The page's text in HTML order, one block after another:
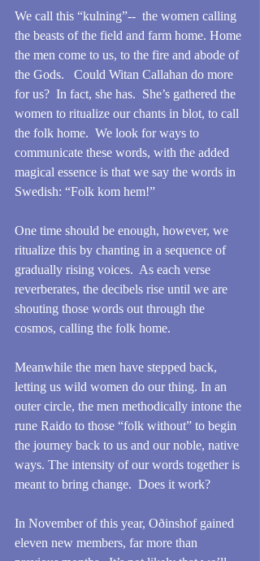
We call this “kulning”--  the women calling
the beasts of the field and farm home. Home
the men come to us, to the fire and abode of
the Gods.   Could Witan Callahan do more
for us?  In fact, she has.  She’s gathered the
women to ritualize our chants in blot, to call
the folk home.  We look for ways to
communicate these words, with the added
magical essence is that we say the words in
Swedish: “Folk kom hem!”
One time should be enough, however, we
ritualize this by chanting in a sequence of
gradually rising voices.  As each verse
reverberates, the decibels rise until we are
shouting those words out through the
cosmos, calling the folk home.
Meanwhile the men have stepped back,
letting us wild women do our thing. In an
outer circle, the men methodically intone the
rune Raido to those “folk without” to begin
the journey back to us and our noble, native
ways. The intensity of our words together is
meant to bring change.  Does it work?
In November of this year, Oðinshof gained
eleven new members, far more than